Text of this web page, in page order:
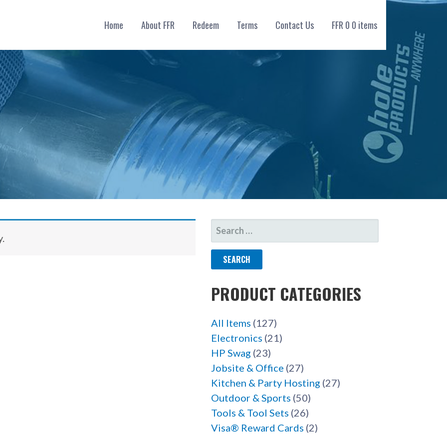
Home About FFR Redeem Terms Contact Us FFR 0 0 items
SEARCH
FOR:
PRODUCT CATEGORIES
All Items (127)
Electronics (21)
HP Swag (23)
Jobsite & Office (27)
Kitchen & Party Hosting (27)
Outdoor & Sports (50)
Tools & Tool Sets (26)
Visa® Reward Cards (2)